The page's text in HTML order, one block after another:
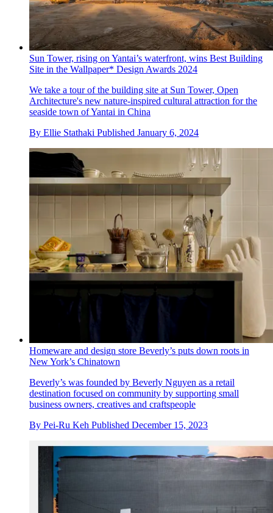
Sun Tower, rising on Yantai’s waterfront, wins Best Building
Site in the Wallpaper* Design Awards 2024
We take a tour of the building site at Sun Tower, Open
Architecture's new nature-inspired cultural attraction for the
seaside town of Yantai in China
By Ellie Stathaki Published January 6, 2024
Homeware and design store Beverly’s puts down roots in
New York’s Chinatown
Beverly’s was founded by Beverly Nguyen as a retail
destination focused on community by supporting small
business owners, creatives and craftspeople
By Pei-Ru Keh Published December 15, 2023